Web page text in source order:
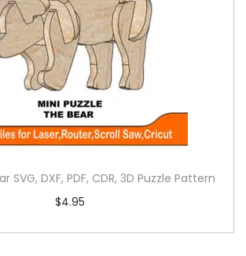
SVG, DXF, PDF, CDR, 3D Puzzle Pattern
$4.95